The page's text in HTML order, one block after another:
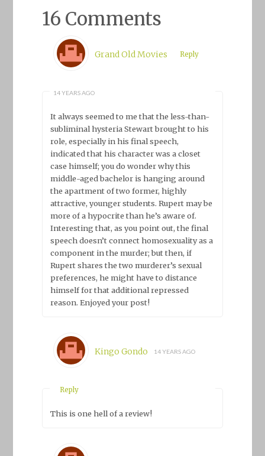
16 Comments
Grand Old Movies
14 YEARS AGO
Reply
It always seemed to me that the less-than-
subliminal hysteria Stewart brought to his
role, especially in his final speech,
indicated that his character was a closet
case himself; you do wonder why this
middle-aged bachelor is hanging around
the apartment of two former, highly
attractive, younger students. Rupert may be
more of a hypocrite than he’s aware of.
Interesting that, as you point out, the final
speech doesn’t connect homosexuality as a
component in the murder; but then, if
Rupert shares the two murderer’s sexual
preferences, he might have to distance
himself for that additional repressed
reason. Enjoyed your post!
Kingo Gondo 14 YEARS AGO
Reply
This is one hell of a review!